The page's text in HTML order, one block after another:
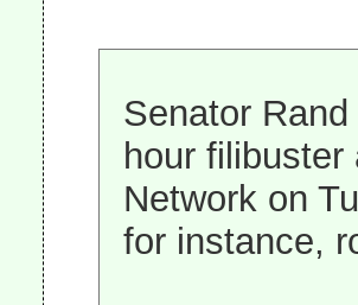
Senator
hour
Network on
for instance,